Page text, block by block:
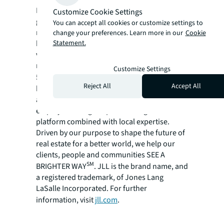
For over 200 years, JLL (NYSE: JLL), a leading
global commercial real estate and investment
management company, has helped clients
buy, build, occupy, manage and invest in a
variety of commercial, industrial, hotel,
residential and retail properties. A Fortune
500
company with annual revenue of $23.4
billion and operations in over 80 countries
around the world, our more than 112,000
employees bring the power of a global
platform combined with local expertise.
Driven by our purpose to shape the future of
real estate for a better world, we help our
clients, people and communities SEE A
BRIGHTER WAYSM. JLL is the brand name, and
a registered trademark, of Jones Lang
LaSalle Incorporated. For further
information, visitjll.com.
Customize Cookie Settings
You can accept all cookies or customize settings to
change your preferences. Learn more in our Cookie
Statement.
Customize Settings
Reject All
Accept All